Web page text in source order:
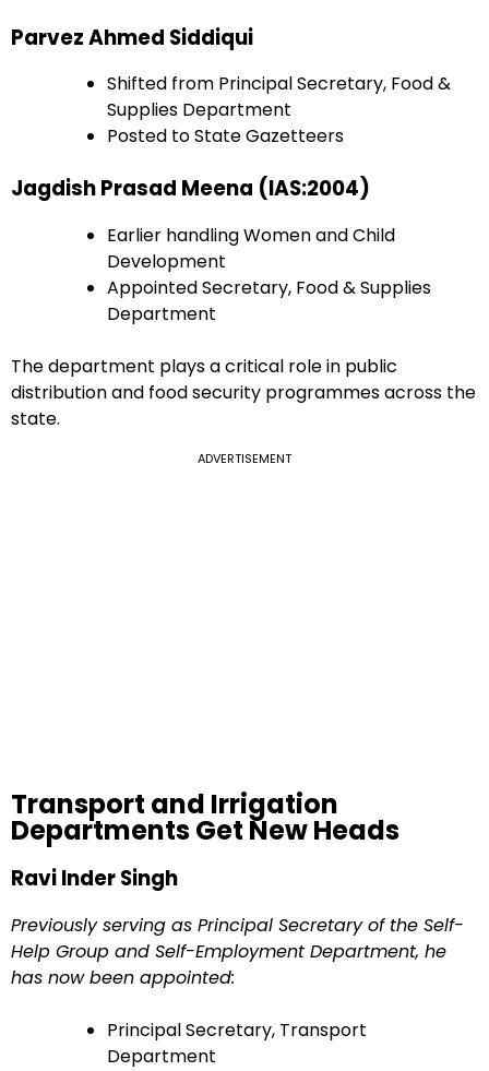
Parvez Ahmed Siddiqui
Shifted from Principal Secretary, Food &
Supplies Department
Posted to State Gazetteers
Jagdish Prasad Meena (IAS:2004)
Earlier handling Women and Child
Development
Appointed Secretary, Food & Supplies
Department
The department plays a critical role in public
distribution and food security programmes across the
state.
ADVERTISEMENT
Transport and Irrigation
Departments Get New Heads
Ravi Inder Singh
Previously serving as Principal Secretary of the Self-
Help Group and Self-Employment Department, he
has now been appointed:
Principal Secretary, Transport
Department